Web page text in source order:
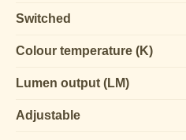
Switched
Colour temperature (K)
Lumen output (LM)
Adjustable